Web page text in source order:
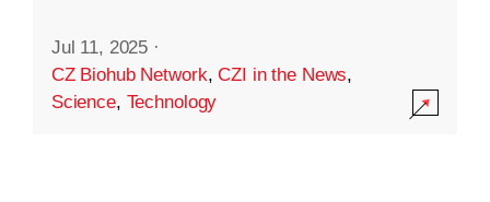
Jul 11, 2025 ·
CZ Biohub Network,CZI in the News,
Science, Technology